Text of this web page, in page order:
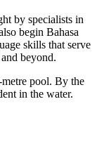
by specialists in
begin Bahasa
skills that serve
beyond.
pool. By the
in the water.